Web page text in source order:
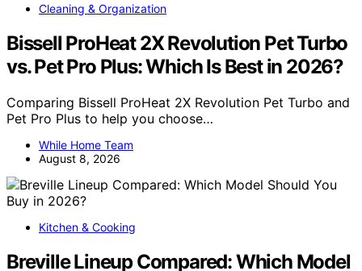
Cleaning & Organization
Bissell ProHeat 2X Revolution Pet Turbo
vs. Pet Pro Plus: Which Is Best in 2026?
Comparing Bissell ProHeat 2X Revolution Pet Turbo and
Pet Pro Plus to help you choose…
While Home Team
August 8, 2026
Kitchen & Cooking
Breville Lineup Compared: Which Model